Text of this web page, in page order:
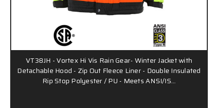
VT38JH - Vortex Hi Vis Rain Gear- Winter Jacket with
Detachable Hood - Zip Out Fleece Liner - Double Insulated
Rip Stop Polyester / PU - Meets ANSI/IS…